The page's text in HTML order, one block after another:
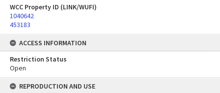
WCC Property ID (LINK/WUFI)
1040642
453183
ACCESS INFORMATION
Restriction Status
Open
REPRODUCTION AND USE